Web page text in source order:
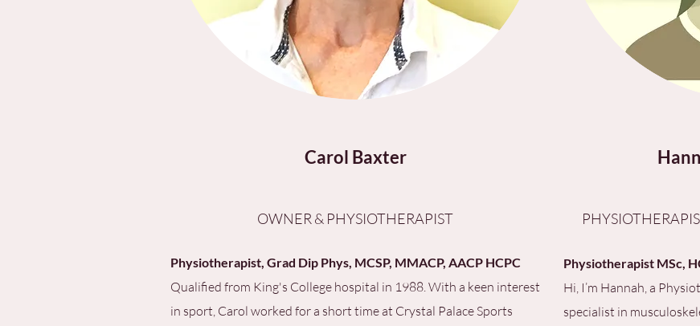
Carol Baxter
OWNER & PHYSIOTHERAPIST
Physiotherapist, Grad Dip Phys, MCSP, MMACP, AACP HCPC
Qualified from King's College hospital in 1988. With a keen interest
in sport, Carol worked for a short time at Crystal Palace Sports
Physiotherapist MSc,
Hi, I’m Hannah, a
specialist in